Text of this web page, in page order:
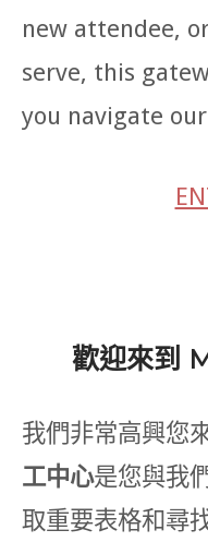
new attendee,
serve, this
you navigate
歡迎來到
我們非常高興您
工中心是您與我
取重要表格和尋